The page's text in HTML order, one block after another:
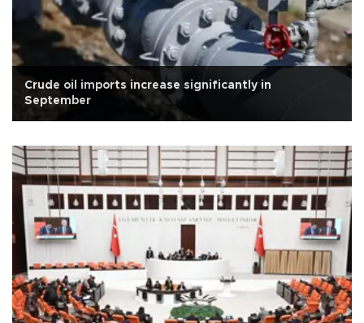
Crude oil imports increase significantly in
September